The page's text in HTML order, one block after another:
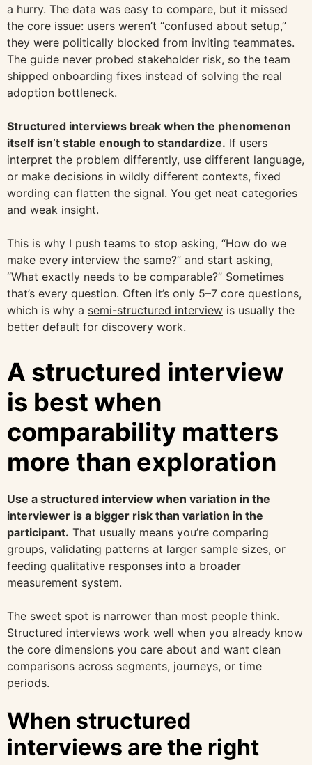
a hurry. The data was easy to compare, but it missed
the core issue: users weren’t “confused about setup,”
they were politically blocked from inviting teammates.
The guide never probed stakeholder risk, so the team
shipped onboarding fixes instead of solving the real
adoption bottleneck.
Structured interviews break when the phenomenon
itself isn’t stable enough to standardize. If users
interpret the problem differently, use different language,
or make decisions in wildly different contexts, fixed
wording can flatten the signal. You get neat categories
and weak insight.
This is why I push teams to stop asking, “How do we
make every interview the same?” and start asking,
“What exactly needs to be comparable?” Sometimes
that’s every question. Often it’s only 5–7 core questions,
which is why a semi-structured interview is usually the
better default for discovery work.
A structured interview
is best when
comparability matters
more than exploration
Use a structured interview when variation in the
interviewer is a bigger risk than variation in the
participant. That usually means you’re comparing
groups, validating patterns at larger sample sizes, or
feeding qualitative responses into a broader
measurement system.
The sweet spot is narrower than most people think.
Structured interviews work well when you already know
the core dimensions you care about and want clean
comparisons across segments, journeys, or time
periods.
When structured
interviews are the right